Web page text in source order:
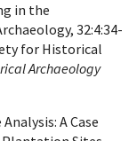
in the
32:4:34-
for Historical
Archaeology
A Case